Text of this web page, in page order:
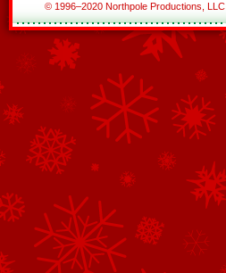
© 1996–2020 Northpole Productions, LLC